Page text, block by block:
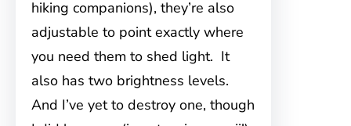
hiking companions), they’re also
adjustable to point exactly where
you need them to shed light. It
also has two brightness levels.
And I’ve yet to destroy one, though